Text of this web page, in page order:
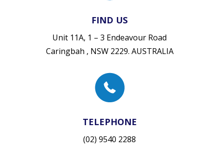
FIND US
Unit 11A, 1 – 3 Endeavour Road
Caringbah , NSW 2229. AUSTRALIA
TELEPHONE
(02) 9540 2288